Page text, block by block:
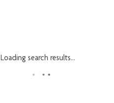
Loading search results...